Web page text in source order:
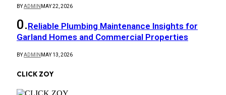
BYADMIN MAY 22, 2026
Reliable Plumbing Maintenance Insights for
Garland Homes and Commercial Properties
BYADMIN MAY 13, 2026
CLICK ZOY